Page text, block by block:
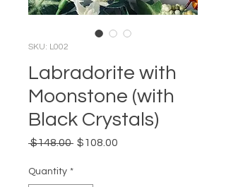
SKU: L002
Labradorite with
Moonstone (with
Black Crystals)
$148.00 Regular
$108.00
Quantity *